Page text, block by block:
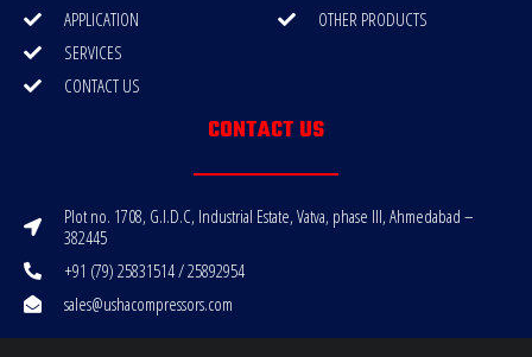
APPLICATION
SERVICES
CONTACT US
OTHER PRODUCTS
CONTACT US
Plot no. 1708, G.I.D.C, Industrial Estate, Vatva, phase III, Ahmedabad –
382445
+91 (79) 25831514 / 25892954
sales@ushacompressors.com